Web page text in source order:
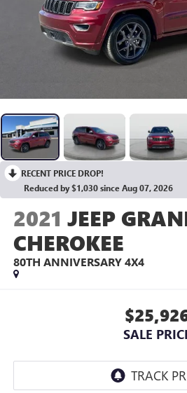
RECENT PRICE DROP!
Reduced by $1,030 since Aug 07, 2026
2021 JEEP
CHEROKEE
80TH ANNIVERSARY 4X4
SALE